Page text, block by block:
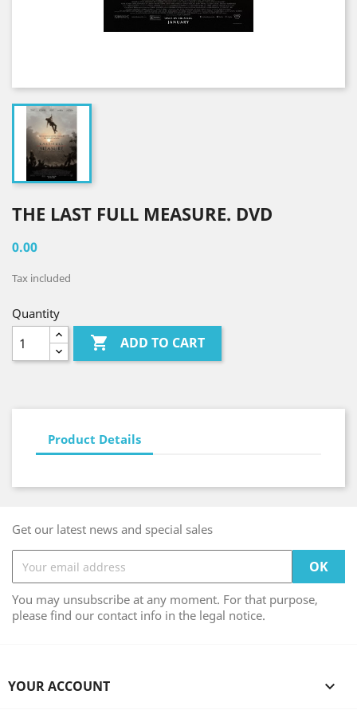
THE LAST FULL MEASURE. DVD
0.00
Tax included
Quantity
 ADD TO CART
Product Details
Get our latest news and special sales
You may unsubscribe at any moment. For that purpose,
please find our contact info in the legal notice.
YOUR ACCOUNT 